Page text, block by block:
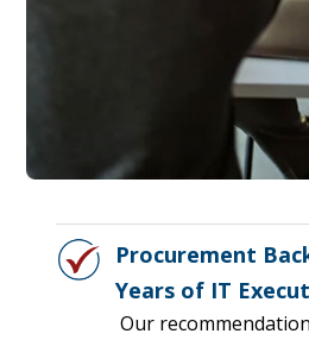
Procurement
Years of IT
Our